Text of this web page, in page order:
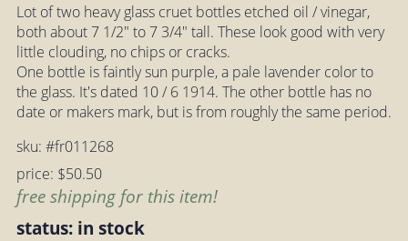
Lot of two heavy glass cruet bottles etched oil / vinegar,
both about 7 1/2" to 7 3/4" tall. These look good with very
little clouding, no chips or cracks.
One bottle is faintly sun purple, a pale lavender color to
the glass. It's dated 10 / 6 1914. The other bottle has no
date or makers mark, but is from roughly the same period.
sku: #fr011268
price: $50.50
free shipping for this item!
status: in stock